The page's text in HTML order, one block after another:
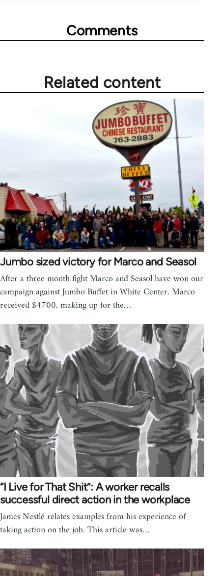
Comments
Related content
Jumbo sized victory for Marco and Seasol
After a three month fight Marco and Seasol have won our
campaign against Jumbo Buffet in White Center. Marco
received $4700, making up for the…
“I Live for That Shit”: A worker recalls
successful direct action in the workplace
James Nestlé relates examples from his experience of
taking action on the job. This article was…